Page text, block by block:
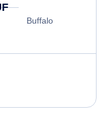
Buffalo